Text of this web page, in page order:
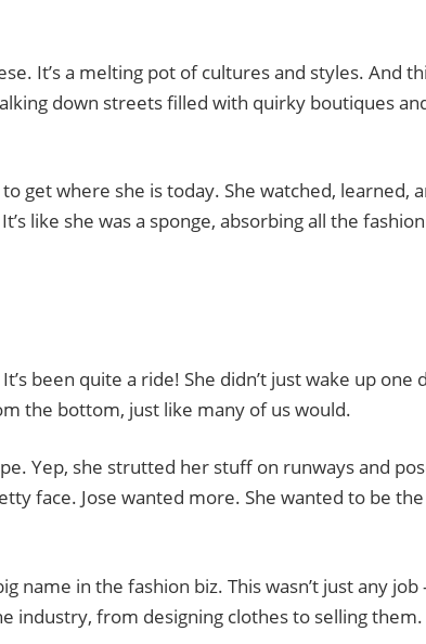
It’s a melting pot of cultures and styles. And
down streets filled with quirky boutiques
get where she is today. She watched, learned,
like she was a sponge, absorbing all the fashion
been quite a ride! She didn’t just wake up one
the bottom, just like many of us would.
Yep, she strutted her stuff on runways and
face. Jose wanted more. She wanted to be the
name in the fashion biz. This wasn’t just any job
industry, from designing clothes to selling them.